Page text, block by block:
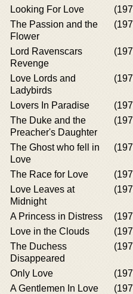
Looking For Love
The Passion and the
Flower
Lord Ravenscars
Revenge
Love Lords and
Ladybirds
Lovers In Paradise
The Duke and the
Preacher's Daughter
The Ghost who fell in
Love
The Race for Love
Love Leaves at
Midnight
A Princess in Distress
Love in the Clouds
The Duchess
Disappeared
Only Love
A Gentlemen In Love